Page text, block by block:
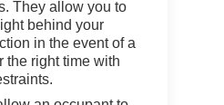
They allow you to
behind your
in the event of a
the right time with